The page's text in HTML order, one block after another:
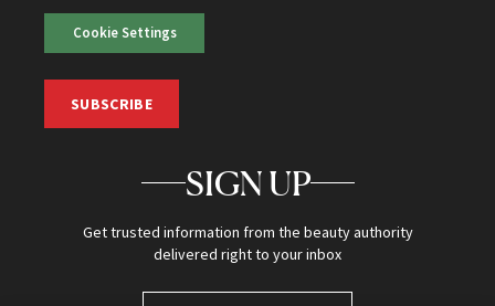
Cookie Settings
SUBSCRIBE
SIGN UP
Get trusted information from the beauty authority
delivered right to your inbox